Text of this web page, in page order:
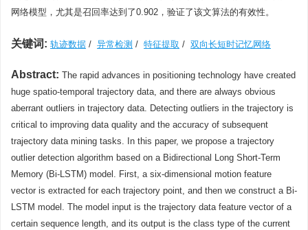
网络模型，尤其是召回率达到了0.902，验证了该文算法的有效性。
关键词: 轨迹数据 / 异常检测 / 特征提取 / 双向长短时记忆网络
Abstract: The rapid advances in positioning technology have created
huge spatio-temporal trajectory data, and there are always obvious
aberrant outliers in trajectory data. Detecting outliers in the trajectory is
critical to improving data quality and the accuracy of subsequent
trajectory data mining tasks. In this paper, we propose a trajectory
outlier detection algorithm based on a Bidirectional Long Short-Term
Memory (Bi-LSTM) model. First, a six-dimensional motion feature
vector is extracted for each trajectory point, and then we construct a Bi-
LSTM model. The model input is the trajectory data feature vector of a
certain sequence length, and its output is the class type of the current